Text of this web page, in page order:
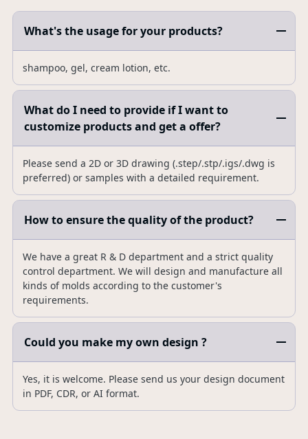
What's the usage for your products?
shampoo, gel, cream lotion, etc.
What do I need to provide if I want to
customize products and get a offer?
Please send a 2D or 3D drawing (.step/.stp/.igs/.dwg is
preferred) or samples with a detailed requirement.
How to ensure the quality of the product?
We have a great R & D department and a strict quality
control department. We will design and manufacture all
kinds of molds according to the customer's
requirements.
Could you make my own design ?
Yes, it is welcome. Please send us your design document
in PDF, CDR, or AI format.